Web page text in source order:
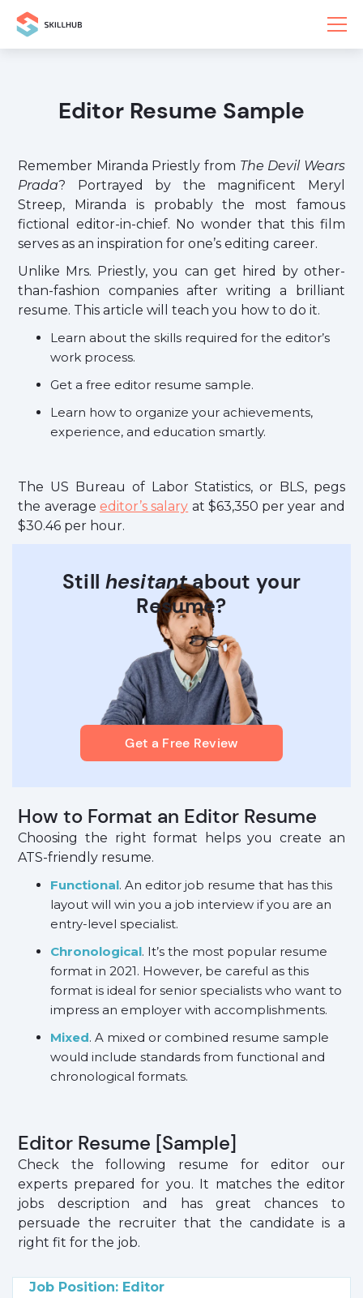
Editor Resume Sample
Remember Miranda Priestly from The Devil Wears
Prada? Portrayed by the magnificent Meryl
Streep, Miranda is probably the most famous
fictional editor-in-chief. No wonder that this film
serves as an inspiration for one’s editing career.
Unlike Mrs. Priestly, you can get hired by other-
than-fashion companies after writing a brilliant
resume. This article will teach you how to do it.
Learn about the skills required for the editor’s
work process.
Get a free editor resume sample.
Learn how to organize your achievements,
experience, and education smartly.
The US Bureau of Labor Statistics, or BLS, pegs
the average editor’s salary at $63,350 per year and
$30.46 per hour.
Still hesitantabout your
Resume?
Get a Free Review
How to Format an Editor Resume
Choosing the right format helps you create an
ATS-friendly resume.
Functional. An editor job resume that has this
layout will win you a job interview if you are an
entry-level specialist.
Chronological. It’s the most popular resume
format in 2021. However, be careful as this
format is ideal for senior specialists who want to
impress an employer with accomplishments.
Mixed. A mixed or combined resume sample
would include standards from functional and
chronological formats.
Editor Resume [Sample]
Check the following resume for editor our
experts prepared for you. It matches the editor
jobs description and has great chances to
persuade the recruiter that the candidate is a
right fit for the job.
Job Position: Editor